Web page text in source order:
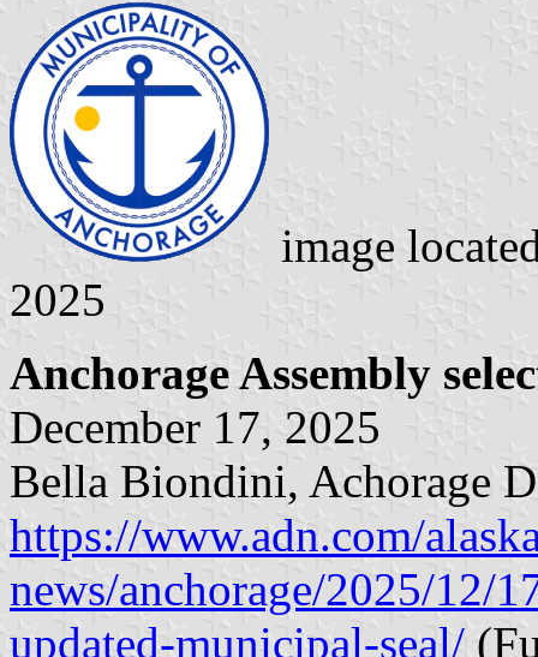
image
2025
Anchorage Assembly
December 17, 2025
Bella Biondini, Achorage
https://www.adn.com/
news/anchorage/2025/12/
updated-municipal-seal/